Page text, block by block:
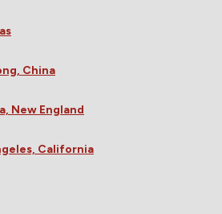
China
New England
California